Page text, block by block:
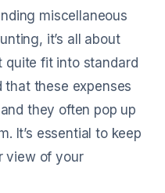
miscellaneous
it’s all about
quite fit into standard
that these expenses
they often pop up
It’s essential to keep
view of your